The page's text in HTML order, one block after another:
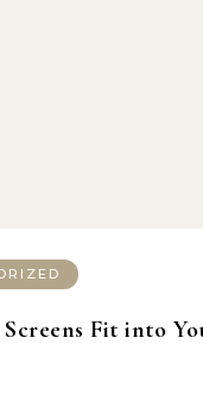
Fit into